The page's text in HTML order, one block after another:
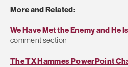
More and Related:
We Have Met the Enemy and He
comment section
The TX Hammes PowerPoint